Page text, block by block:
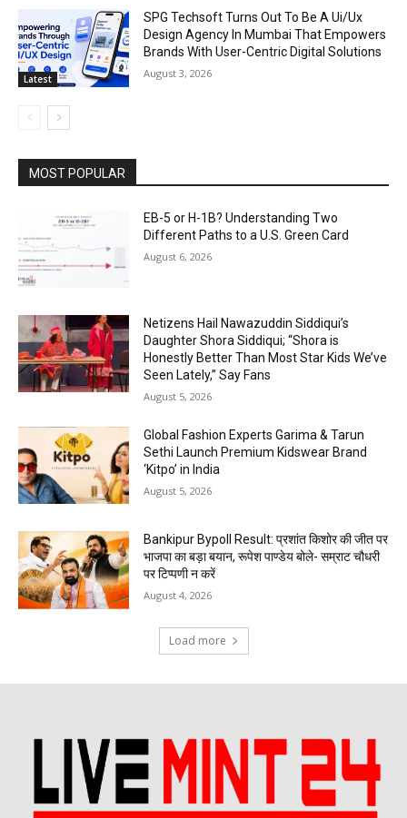
Latest
SPG Techsoft Turns Out To Be A Ui/Ux
Design Agency In Mumbai That Empowers
Brands With User-Centric Digital Solutions
August 3, 2026
MOST POPULAR
EB-5 or H-1B? Understanding Two
Different Paths to a U.S. Green Card
August 6, 2026
Netizens Hail Nawazuddin Siddiqui’s
Daughter Shora Siddiqui; “Shora is
Honestly Better Than Most Star Kids We’ve
Seen Lately,” Say Fans
August 5, 2026
Global Fashion Experts Garima & Tarun
Sethi Launch Premium Kidswear Brand
‘Kitpo’ in India
August 5, 2026
Bankipur Bypoll Result: प्रशांत किशोर की जीत पर
भाजपा का बड़ा बयान, रूपेश पाण्डेय बोले- सम्राट चौधरी
पर टिप्पणी न करें
August 4, 2026
Load more